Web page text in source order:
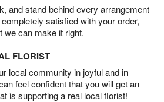
and stand behind every arrangement
satisfied with your order,
we can make it right.
FLORIST
local community in joyful and in
feel confident that you will get an
is supporting a real local florist!